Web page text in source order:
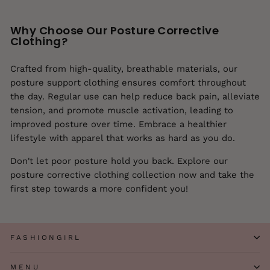
Why Choose Our Posture Corrective
Clothing?
Crafted from high-quality, breathable materials, our
posture support clothing ensures comfort throughout
the day. Regular use can help reduce back pain, alleviate
tension, and promote muscle activation, leading to
improved posture over time. Embrace a healthier
lifestyle with apparel that works as hard as you do.
Don't let poor posture hold you back. Explore our
posture corrective clothing collection now and take the
first step towards a more confident you!
FASHIONGIRL
MENU